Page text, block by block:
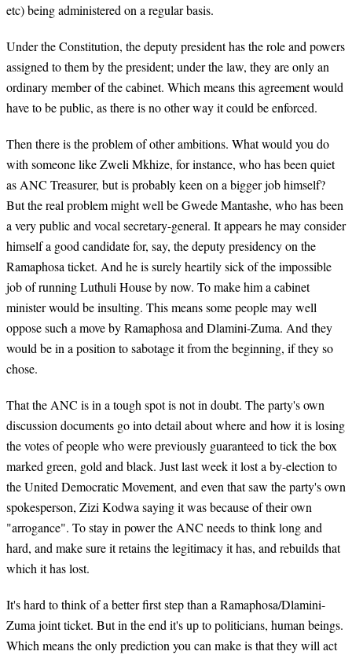
etc) being administered on a regular basis.
Under the Constitution, the deputy president has the role and powers
assigned to them by the president; under the law, they are only an
ordinary member of the cabinet. Which means this agreement would
have to be public, as there is no other way it could be enforced.
Then there is the problem of other ambitions. What would you do
with someone like Zweli Mkhize, for instance, who has been quiet
as ANC Treasurer, but is probably keen on a bigger job himself?
But the real problem might well be Gwede Mantashe, who has been
a very public and vocal secretary-general. It appears he may consider
himself a good candidate for, say, the deputy presidency on the
Ramaphosa ticket. And he is surely heartily sick of the impossible
job of running Luthuli House by now. To make him a cabinet
minister would be insulting. This means some people may well
oppose such a move by Ramaphosa and Dlamini-Zuma. And they
would be in a position to sabotage it from the beginning, if they so
chose.
That the ANC is in a tough spot is not in doubt. The party's own
discussion documents go into detail about where and how it is losing
the votes of people who were previously guaranteed to tick the box
marked green, gold and black. Just last week it lost a by-election to
the United Democratic Movement, and even that saw the party's own
spokesperson, Zizi Kodwa saying it was because of their own
"arrogance". To stay in power the ANC needs to think long and
hard, and make sure it retains the legitimacy it has, and rebuilds that
which it has lost.
It's hard to think of a better first step than a Ramaphosa/Dlamini-
Zuma joint ticket. But in the end it's up to politicians, human beings.
Which means the only prediction you can make is that they will act